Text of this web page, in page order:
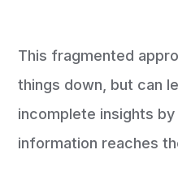
This fragmented
things down, but can
incomplete insights
information reaches